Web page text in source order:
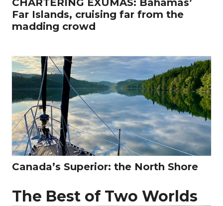
Far Islands, cruising far from the
madding crowd
Canada’s Superior: the North Shore
The Best of Two Worlds